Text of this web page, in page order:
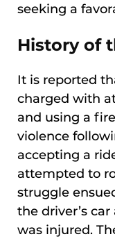
seeking a
History of
It is reported
charged with
and using a
violence
accepting a
attempted to
struggle
the driver’s
was injured.